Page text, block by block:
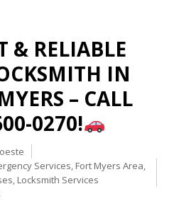
& RELIABLE
IN
– CALL
0270!
Services, Fort Myers Area,
, Locksmith Services